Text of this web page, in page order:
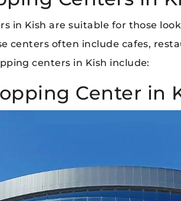
in Kish are suitable for those
centers often include cafes,
centers in Kish include:
Center in